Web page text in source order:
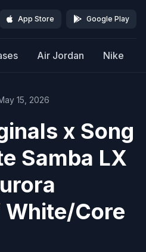
App Store Google Play
Air Jordan Nike
15, 2026
x Song
Samba LX
Core